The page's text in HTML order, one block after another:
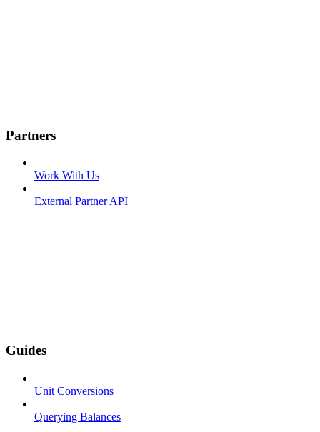
Partners
Work With Us
External Partner API
Guides
Unit Conversions
Querying Balances